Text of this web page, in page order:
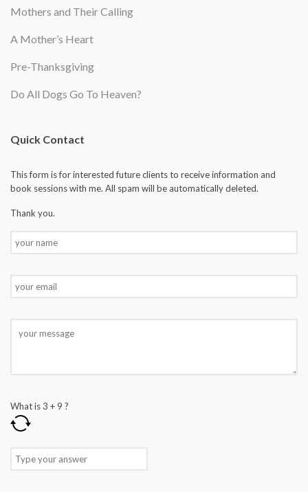
Mothers and Their Calling
A Mother’s Heart
Pre-Thanksgiving
Do All Dogs Go To Heaven?
Quick Contact
This form is for interested future clients to receive information and
book sessions with me. All spam will be automatically deleted.
Thank you.
What is3 + 9 ?